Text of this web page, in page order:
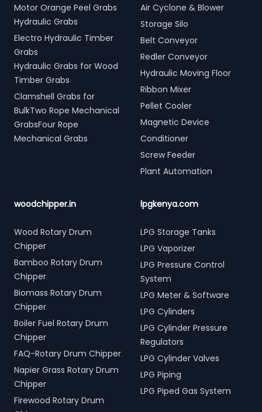
Motor Orange Peel Grabs
Hydraulic Grabs
Electro Hydraulic Timber
Grabs
Hydraulic Grabs for Wood
Timber Grabs
Clamshell Grabs for
BulkTwo Rope Mechanical
GrabsFour Rope
Mechanical Grabs
Air Cyclone & Blower
Storage Silo
Belt Conveyor
Redler Conveyor
Hydraulic Moving Floor
Ribbon Mixer
Pellet Cooler
Magnetic Device
Conditioner
Screw Feeder
Plant Automation
woodchipper.in
Wood Rotary Drum
Chipper
Bamboo Rotary Drum
Chipper
Biomass Rotary Drum
Chipper
Boiler Fuel Rotary Drum
Chipper
FAQ-Rotary Drum Chipper
Napier Grass Rotary Drum
Chipper
Firewood Rotary Drum
lpgkenya.com
LPG Storage Tanks
LPG Vaporizer
LPG Pressure Control
System
LPG Meter & Software
LPG Cylinders
LPG Cylinder Pressure
Regulators
LPG Cylinder Valves
LPG Piping
LPG Piped Gas System